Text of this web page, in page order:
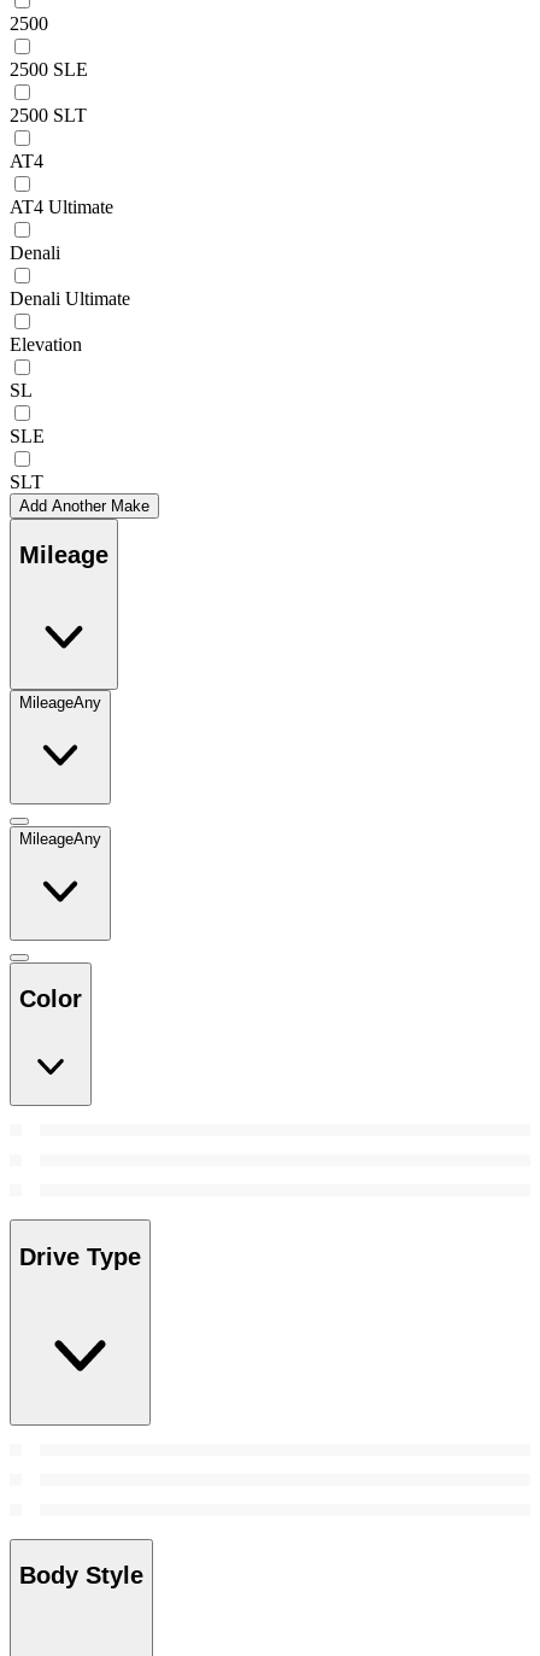
2500
2500 SLE
2500 SLT
AT4
AT4 Ultimate
Denali
Denali Ultimate
Elevation
SL
SLE
SLT
Add Another Make
Mileage
MileageAny
MileageAny
Color
Drive Type
Body Style